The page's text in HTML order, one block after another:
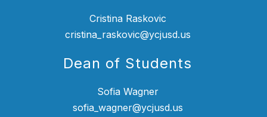
Cristina Raskovic
cristina_raskovic@ycjusd.us
Dean of Students
Sofia Wagner
sofia_wagner@ycjusd.us